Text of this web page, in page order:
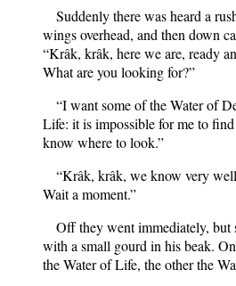
Suddenly there was heard a
wings overhead, and then down
“Krâk, krâk, here we are, ready
What are you looking for?”
“I want some of the Water of
Life: it is impossible for me to find
know where to look.”
“Krâk, krâk, we know very
Wait a moment.”
Off they went immediately, but
with a small gourd in his beak.
the Water of Life, the other the